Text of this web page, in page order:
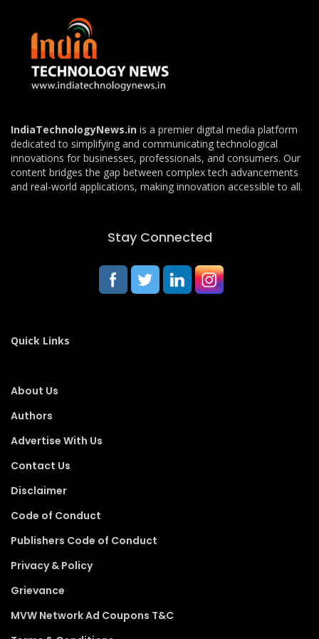
IndiaTechnologyNews.in is a premier digital media platform
dedicated to simplifying and communicating technological
innovations for businesses, professionals, and consumers. Our
content bridges the gap between complex tech advancements
and real-world applications, making innovation accessible to all.
Stay Connected
Quick Links
About Us
Authors
Advertise With Us
Contact Us
Disclaimer
Code of Conduct
Publishers Code of Conduct
Privacy & Policy
Grievance
MVW Network Ad Coupons T&C